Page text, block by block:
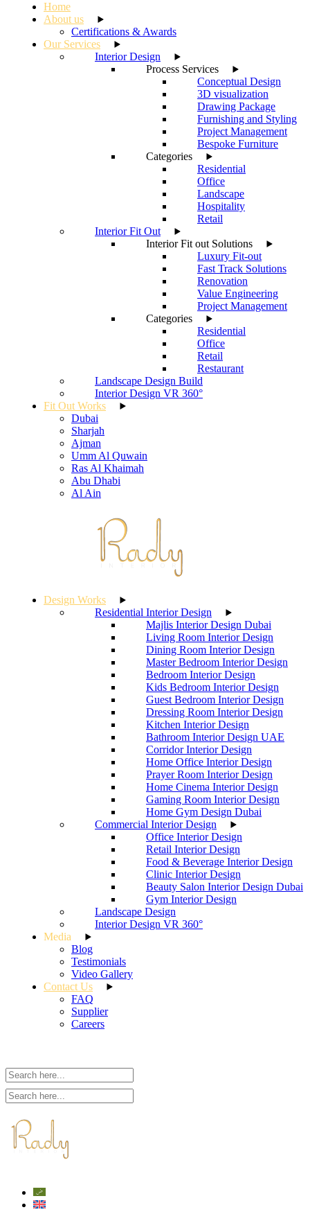
Home
About us
Certifications & Awards
Our Services
Interior Design
Process Services
Conceptual Design
3D visualization
Drawing Package
Furnishing and Styling
Project Management
Bespoke Furniture
Categories
Residential
Office
Landscape
Hospitality
Retail
Interior Fit Out
Interior Fit out Solutions
Luxury Fit-out
Fast Track Solutions
Renovation
Value Engineering
Project Management
Categories
Residential
Office
Retail
Restaurant
Landscape Design Build
Interior Design VR 360°
Fit Out Works
Dubai
Sharjah
Ajman
Umm Al Quwain
Ras Al Khaimah
Abu Dhabi
Al Ain
Design Works
Residential Interior Design
Majlis Interior Design Dubai
Living Room Interior Design
Dining Room Interior Design
Master Bedroom Interior Design
Bedroom Interior Design
Kids Bedroom Interior Design
Guest Bedroom Interior Design
Dressing Room Interior Design
Kitchen Interior Design
Bathroom Interior Design UAE
Corridor Interior Design
Home Office Interior Design
Prayer Room Interior Design
Home Cinema Interior Design
Gaming Room Interior Design
Home Gym Design Dubai
Commercial Interior Design
Office Interior Design
Retail Interior Design
Food & Beverage Interior Design
Clinic Interior Design
Beauty Salon Interior Design Dubai
Gym Interior Design
Landscape Design
Interior Design VR 360°
Media
Blog
Testimonials
Video Gallery
Contact Us
FAQ
Supplier
Careers